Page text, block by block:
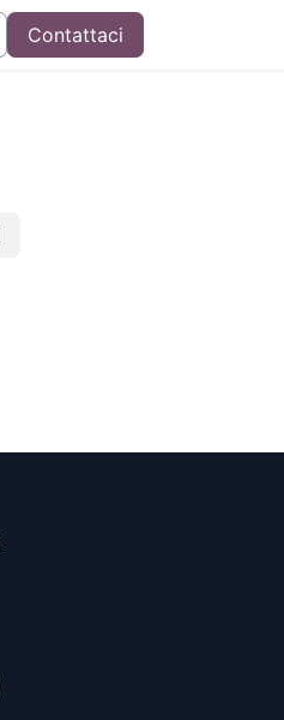
Contattaci